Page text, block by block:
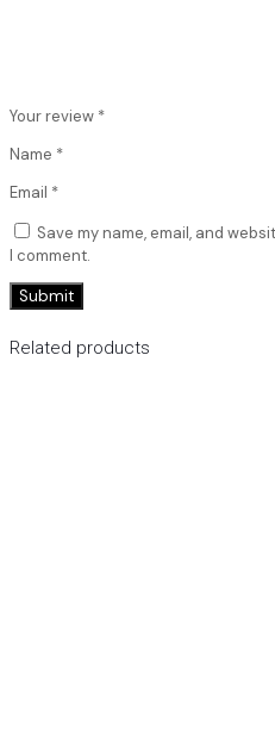
Your review *
Name *
Email *
Save my name, email, and
I comment.
Related products